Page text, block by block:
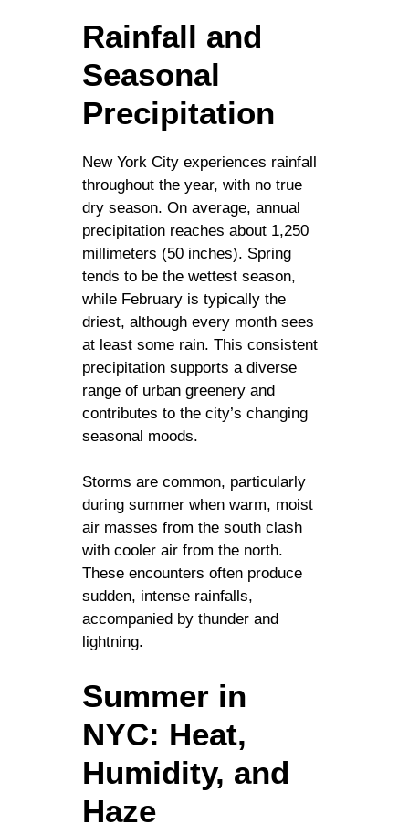
Rainfall and
Seasonal
Precipitation
New York City experiences rainfall
throughout the year, with no true
dry season. On average, annual
precipitation reaches about 1,250
millimeters (50 inches). Spring
tends to be the wettest season,
while February is typically the
driest, although every month sees
at least some rain. This consistent
precipitation supports a diverse
range of urban greenery and
contributes to the city’s changing
seasonal moods.
Storms are common, particularly
during summer when warm, moist
air masses from the south clash
with cooler air from the north.
These encounters often produce
sudden, intense rainfalls,
accompanied by thunder and
lightning.
Summer in
NYC: Heat,
Humidity, and
Haze